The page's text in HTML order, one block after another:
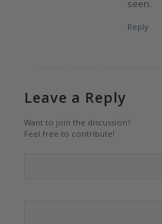
seen.
Reply
Leave a Reply
Want to join the discussion?
Feel free to contribute!